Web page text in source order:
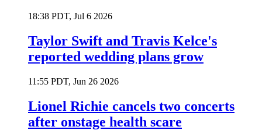
18:38 PDT, Jul 6 2026
Taylor Swift and Travis Kelce's
reported wedding plans grow
11:55 PDT, Jun 26 2026
Lionel Richie cancels two concerts
after onstage health scare